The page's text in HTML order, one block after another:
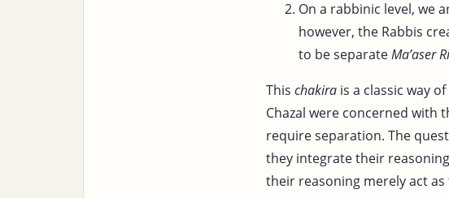
On a rabbinic level, we
however, the Rabbis
to be separateMa’aser
This chakira is a classic way
Chazal were concerned with
require separation. The
they integrate their
their reasoning merely act